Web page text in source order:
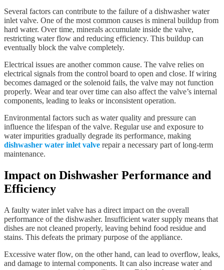
Several factors can contribute to the failure of a dishwasher water
inlet valve. One of the most common causes is mineral buildup from
hard water. Over time, minerals accumulate inside the valve,
restricting water flow and reducing efficiency. This buildup can
eventually block the valve completely.
Electrical issues are another common cause. The valve relies on
electrical signals from the control board to open and close. If wiring
becomes damaged or the solenoid fails, the valve may not function
properly. Wear and tear over time can also affect the valve’s internal
components, leading to leaks or inconsistent operation.
Environmental factors such as water quality and pressure can
influence the lifespan of the valve. Regular use and exposure to
water impurities gradually degrade its performance, making
dishwasher water inlet valve repair a necessary part of long-term
maintenance.
Impact on Dishwasher Performance and
Efficiency
A faulty water inlet valve has a direct impact on the overall
performance of the dishwasher. Insufficient water supply means that
dishes are not cleaned properly, leaving behind food residue and
stains. This defeats the primary purpose of the appliance.
Excessive water flow, on the other hand, can lead to overflow, leaks,
and damage to internal components. It can also increase water and